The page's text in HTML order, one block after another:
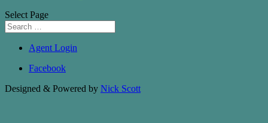
Select Page
Agent Login
Facebook
Designed & Powered by Nick Scott